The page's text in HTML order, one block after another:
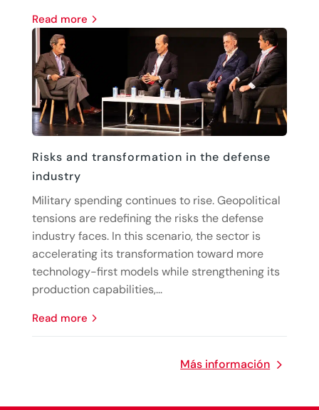
read more
Risks and transformation in the defense
industry
Military spending continues to rise. Geopolitical
tensions are redefining the risks the defense
industry faces. In this scenario, the sector is
accelerating its transformation toward more
technology-first models while strengthening its
production capabilities,...
read more
Más información